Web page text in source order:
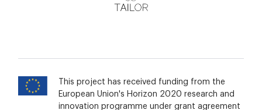
This project has received funding from the
European Union's Horizon 2020 research and
innovation programme under grant agreement